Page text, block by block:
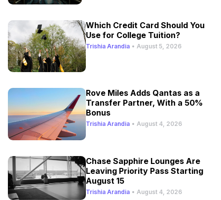
Which Credit Card Should You
Use for College Tuition?
Trishia Arandia • August 5, 2026
Rove Miles Adds Qantas as a
Transfer Partner, With a 50%
Bonus
Trishia Arandia • August 4, 2026
Chase Sapphire Lounges Are
Leaving Priority Pass Starting
August 15
Trishia Arandia • August 4, 2026